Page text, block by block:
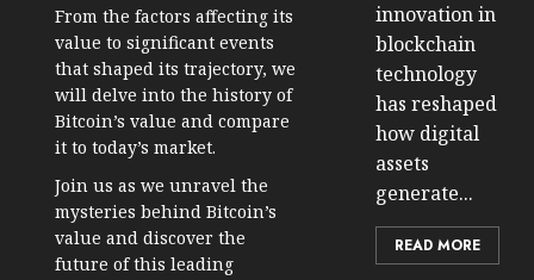
From the factors affecting its
value to significant events
that shaped its trajectory, we
will delve into the history of
Bitcoin’s value and compare
it to today’s market.
Join us as we unravel the
mysteries behind Bitcoin’s
value and discover the
future of this leading
innovation in
blockchain
technology
has reshaped
how digital
assets
generate...
READ MORE